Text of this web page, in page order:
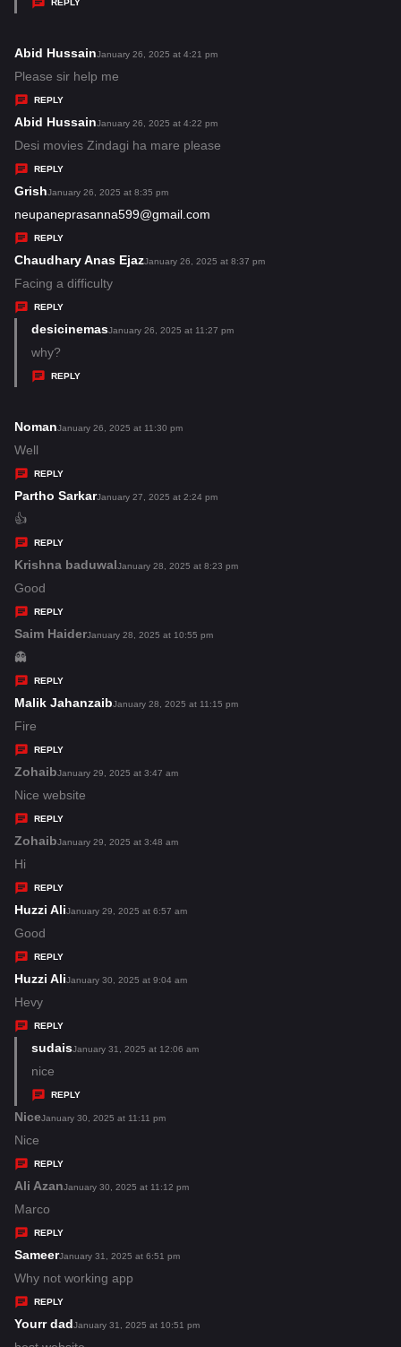
REPLY
Abid Hussains
a
s
:
January 26, 2025 at 4:21 pm
Please sir help me
REPLY
Abid Hussains
a
s
:
January 26, 2025 at 4:22 pm
Desi movies Zindagi ha mare please
REPLY
Grishs
a
y
s
:
January 26, 2025 at 8:35 pm
neupaneprasanna599@gmail.com
REPLY
Chaudhary Anas Ejazs
s
January 26, 2025 at 8:37 pm
Facing a difficulty
REPLY
desicinemass
January 26, 2025 at 11:27 pm
why?
REPLY
Nomans
y
s
January 26, 2025 at 11:30 pm
Well
REPLY
Partho Sarkars
s
January 27, 2025 at 2:24 pm
👍
REPLY
Krishna baduwals
s
January 28, 2025 at 8:23 pm
Good
REPLY
Saim Haiders
s
January 28, 2025 at 10:55 pm
👻
REPLY
Malik Jahanzaibs
s
January 28, 2025 at 11:15 pm
Fire
REPLY
Zohaibs
a
y
s
January 29, 2025 at 3:47 am
Nice website
REPLY
Zohaibs
y
s
January 29, 2025 at 3:48 am
Hi
REPLY
Huzzi Alis
s
January 29, 2025 at 6:57 am
Good
REPLY
Huzzi Alis
s
January 30, 2025 at 9:04 am
Hevy
REPLY
sudaiss
y
s
January 31, 2025 at 12:06 am
nice
REPLY
Nices
y
s
:
January 30, 2025 at 11:11 pm
Nice
REPLY
Ali Azans
s
:
January 30, 2025 at 11:12 pm
Marco
REPLY
Sameers
a
y
s
January 31, 2025 at 6:51 pm
Why not working app
REPLY
Yourr dads
January 31, 2025 at 10:51 pm